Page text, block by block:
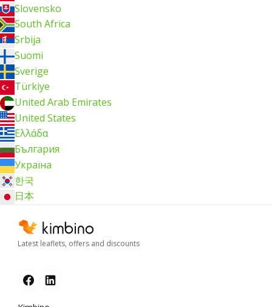
Slovensko
South Africa
Srbija
Suomi
Sverige
Türkiye
United Arab Emirates
United States
Ελλάδα
България
Україна
한국
日本
Latest leaflets, offers and discounts